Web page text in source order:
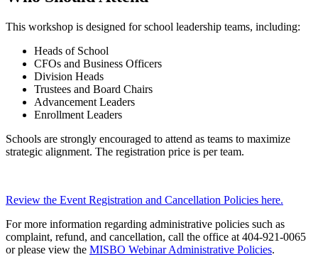
This workshop is designed for school leadership teams, including:
Heads of School
CFOs and Business Officers
Division Heads
Trustees and Board Chairs
Advancement Leaders
Enrollment Leaders
Schools are strongly encouraged to attend as teams to maximize
strategic alignment. The registration price is per team.
Review the Event Registration and Cancellation Policies here.
For more information regarding administrative policies such as
complaint, refund, and cancellation, call the office at 404-921-0065
or please view the MISBO Webinar Administrative Policies.